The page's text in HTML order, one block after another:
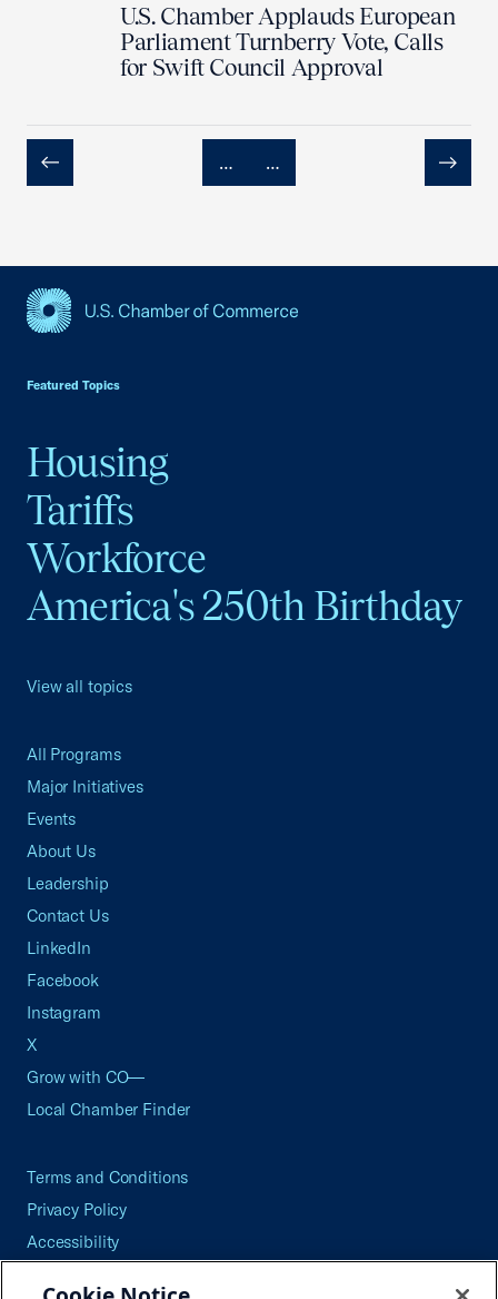
U.S. Chamber Applauds European
Parliament Turnberry Vote, Calls
for Swift Council Approval
Previous
… …
Next
Featured Topics
Housing
Tariffs
Workforce
America's 250th Birthday
View all topics
All Programs
Major Initiatives
Events
About Us
Leadership
Contact Us
LinkedIn
Facebook
Instagram
X
Grow with CO—
Local Chamber Finder
Terms and Conditions
Privacy Policy
Accessibility